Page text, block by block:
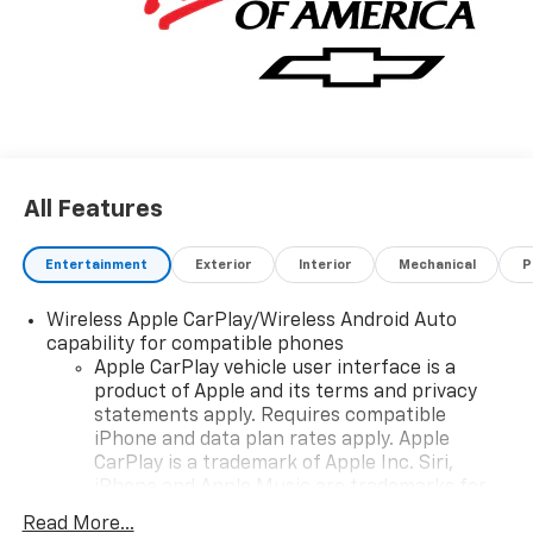
All Features
Entertainment Exterior Interior Mechanical
Wireless Apple CarPlay/Wireless Android Auto
capability for compatible phones
Apple CarPlay vehicle user interface is a
product of Apple and its terms and privacy
statements apply. Requires compatible
iPhone and data plan rates apply. Apple
CarPlay is a trademark of Apple Inc. Siri,
Read More...